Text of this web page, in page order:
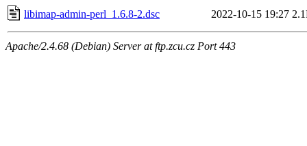
libimap-admin-perl_1.6.8-2.dsc
2022-10-15 19:27
Apache/2.4.68 (Debian) Server at ftp.zcu.cz Port 443